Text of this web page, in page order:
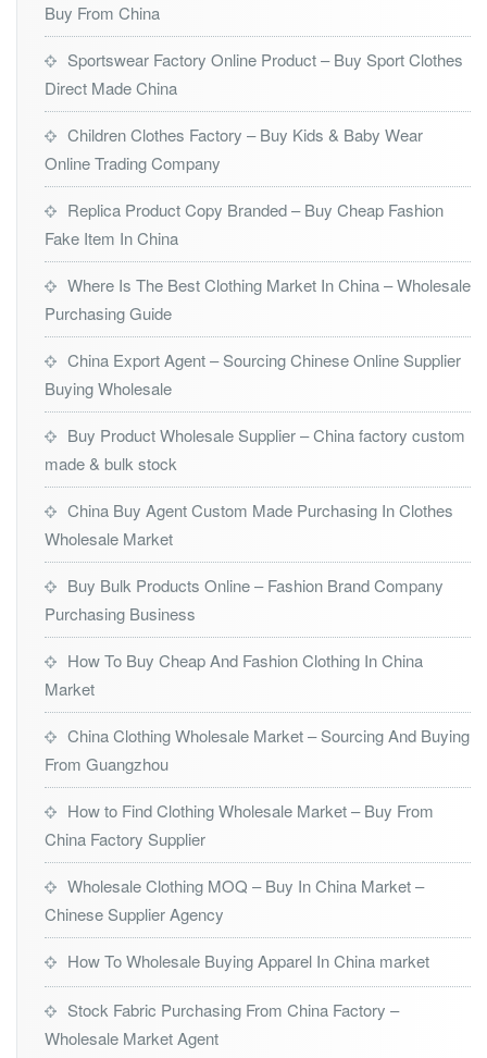
Buy From China
Sportswear Factory Online Product – Buy Sport Clothes
Direct Made China
Children Clothes Factory – Buy Kids & Baby Wear
Online Trading Company
Replica Product Copy Branded – Buy Cheap Fashion
Fake Item In China
Where Is The Best Clothing Market In China – Wholesale
Purchasing Guide
China Export Agent – Sourcing Chinese Online Supplier
Buying Wholesale
Buy Product Wholesale Supplier – China factory custom
made & bulk stock
China Buy Agent Custom Made Purchasing In Clothes
Wholesale Market
Buy Bulk Products Online – Fashion Brand Company
Purchasing Business
How To Buy Cheap And Fashion Clothing In China
Market
China Clothing Wholesale Market – Sourcing And Buying
From Guangzhou
How to Find Clothing Wholesale Market – Buy From
China Factory Supplier
Wholesale Clothing MOQ – Buy In China Market –
Chinese Supplier Agency
How To Wholesale Buying Apparel In China market
Stock Fabric Purchasing From China Factory –
Wholesale Market Agent